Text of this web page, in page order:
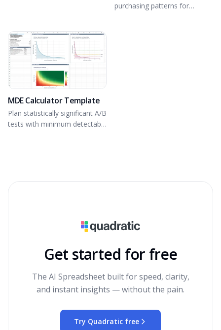
purchasing patterns for
MDE Calculator Template
Plan statistically significant A/B
tests with minimum detectable
Get started for free
The AI Spreadsheet built for speed, clarity,
and instant insights — without the pain.
Try Quadratic free